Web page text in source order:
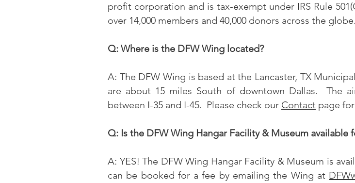
profit corporation and is tax-exempt under IRS Rule
over 14,000 members and 40,000 donors across the globe.
Q: Where is the DFW Wing located?
A: The DFW Wing is based at the Lancaster, TX
are about 15 miles South of downtown Dallas. The
between I-35 and I-45. Please check our Contact page
Q: Is the DFW Wing Hangar Facility & Museum available
A: YES! The DFW Wing Hangar Facility & Museum is
can be booked for a fee by emailing the Wing at